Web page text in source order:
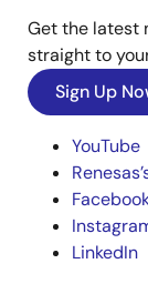
Get the latest
straight to
Sign Up
YouTube
LinkedIn